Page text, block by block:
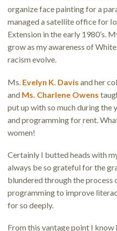
organize face painting for a
managed a satellite office for
Extension in the early 1980’s.
grow as my awareness of
racism evolve.
Ms. Evelyn K. Davis and her
and Ms. Charlene Owens
put up with so much during the
and programming for rent.
women!
Certainly I butted heads with
always be so grateful for the
blundered through the
programming to improve
for so deeply.
From this vantage point I know